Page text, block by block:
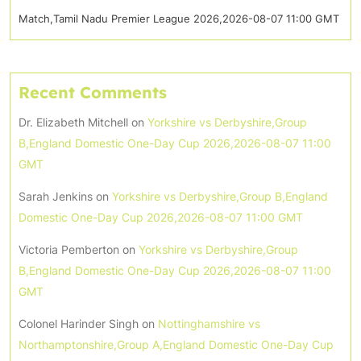
Match,Tamil Nadu Premier League 2026,2026-08-07 11:00 GMT
Recent Comments
Dr. Elizabeth Mitchell on Yorkshire vs Derbyshire,Group
B,England Domestic One-Day Cup 2026,2026-08-07 11:00
GMT
Sarah Jenkins on Yorkshire vs Derbyshire,Group B,England
Domestic One-Day Cup 2026,2026-08-07 11:00 GMT
Victoria Pemberton on Yorkshire vs Derbyshire,Group
B,England Domestic One-Day Cup 2026,2026-08-07 11:00
GMT
Colonel Harinder Singh on Nottinghamshire vs
Northamptonshire,Group A,England Domestic One-Day Cup